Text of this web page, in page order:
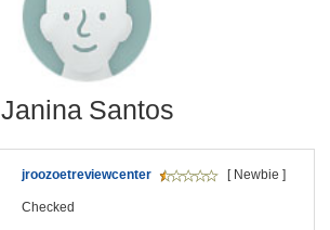
Janina Santos
jroozoetreviewcenter [ Newbie ]
Checked